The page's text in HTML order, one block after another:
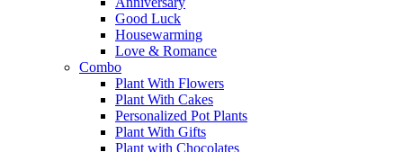
Good Luck
Housewarming
Love & Romance
Combo
Plant With Flowers
Plant With Cakes
Personalized Pot Plants
Plant With Gifts
Plant with Chocolates